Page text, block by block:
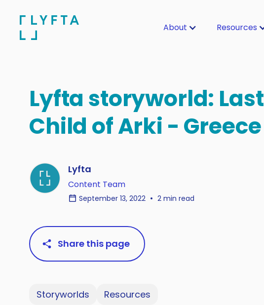
About Resources
Lyfta storyworld: Last
Child of Arki - Greece
Lyfta
Content Team
September 13, 2022 2 min read
Share this page
Storyworlds Resources